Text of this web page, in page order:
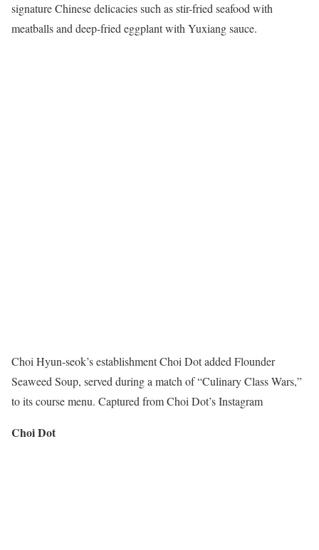
signature Chinese delicacies such as stir-fried seafood with
meatballs and deep-fried eggplant with Yuxiang sauce.
Choi Hyun-seok’s establishment Choi Dot added Flounder
Seaweed Soup, served during a match of “Culinary Class Wars,”
to its course menu. Captured from Choi Dot’s Instagram
Choi Dot